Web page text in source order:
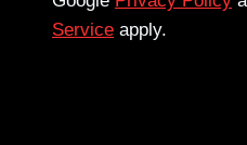
Service apply.